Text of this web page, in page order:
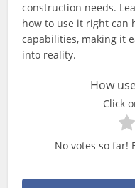
construction needs.
how to use it right can
capabilities, making it
into reality.
How
Click
No votes so far!